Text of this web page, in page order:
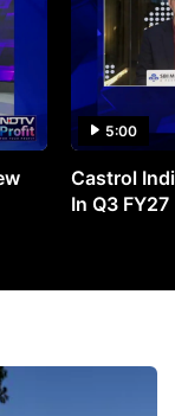
5:00
Castrol
In Q3 FY27